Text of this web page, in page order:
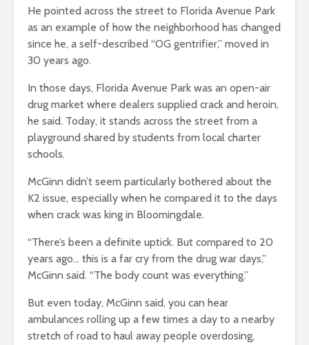
He pointed across the street to Florida Avenue Park
as an example of how the neighborhood has changed
since he, a self-described “OG gentrifier,” moved in
30 years ago.
In those days, Florida Avenue Park was an open-air
drug market where dealers supplied crack and heroin,
he said. Today, it stands across the street from a
playground shared by students from local charter
schools.
McGinn didn’t seem particularly bothered about the
K2 issue, especially when he compared it to the days
when crack was king in Bloomingdale.
“There’s been a definite uptick. But compared to 20
years ago… this is a far cry from the drug war days,”
McGinn said. “The body count was everything.”
But even today, McGinn said, you can hear
ambulances rolling up a few times a day to a nearby
stretch of road to haul away people overdosing,